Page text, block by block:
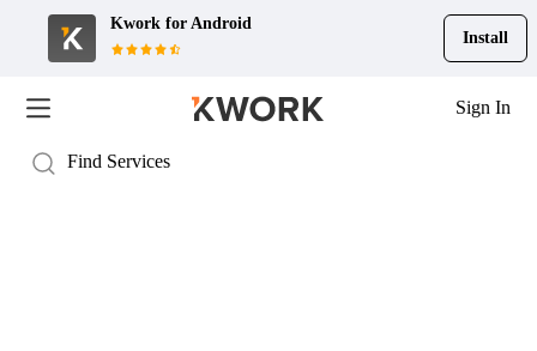
Kwork for Android
Install
Sign In